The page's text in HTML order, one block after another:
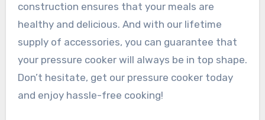
construction ensures that your meals are
healthy and delicious. And with our lifetime
supply of accessories, you can guarantee that
your pressure cooker will always be in top shape.
Don’t hesitate, get our pressure cooker today
and enjoy hassle-free cooking!